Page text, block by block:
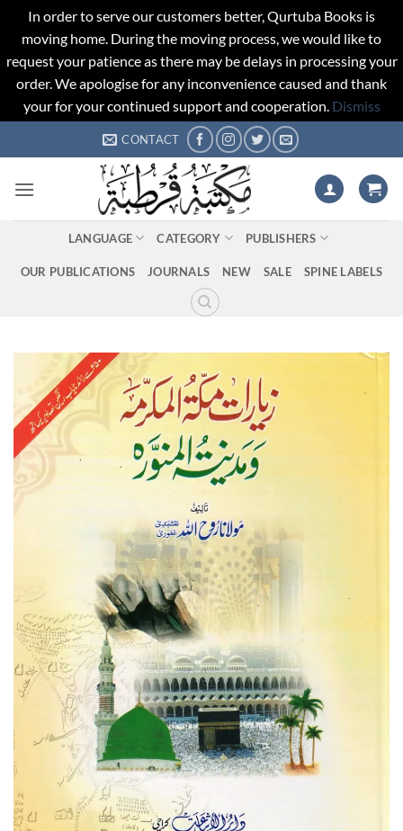
In order to serve our customers better, Qurtuba Books is
moving home. During the moving process, we would like to
request your patience as there may be delays in processing your
order. We apologise for any inconvenience caused and thank
your for your continued support and cooperation. Dismiss
to
CONTACT
LANGUAGE CATEGORY PUBLISHERS
OUR PUBLICATIONS JOURNALS NEW SALE SPINE LABELS